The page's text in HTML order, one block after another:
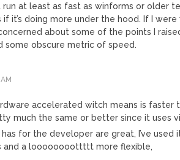
at least as fast as winforms or older
it’s doing more under the hood. If I
about some of the points I
some obscure metric of speed.
accelerated witch means is faster
much the same or better since it uses
for the developer are great, I’ve used
and a loooooooottttt more flexible,